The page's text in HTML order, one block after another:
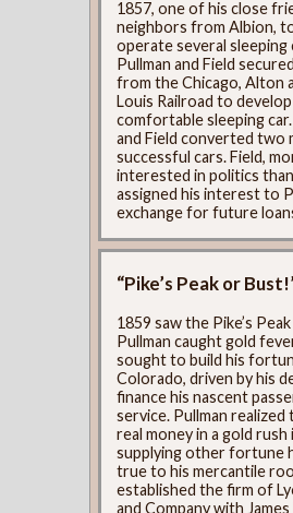
1857, one of his close
neighbors from Albion,
operate several sleeping
Pullman and Field
from the Chicago, Alton
Louis Railroad to
comfortable sleeping car.
and Field converted two
successful cars. Field,
interested in politics
assigned his interest to
exchange for future
“Pike’s Peak or
1859 saw the Pike’s
Pullman caught gold
sought to build his
Colorado, driven by his
finance his nascent
service. Pullman
real money in a gold rush
supplying other fortune
true to his mercantile
established the firm of
and Company with James